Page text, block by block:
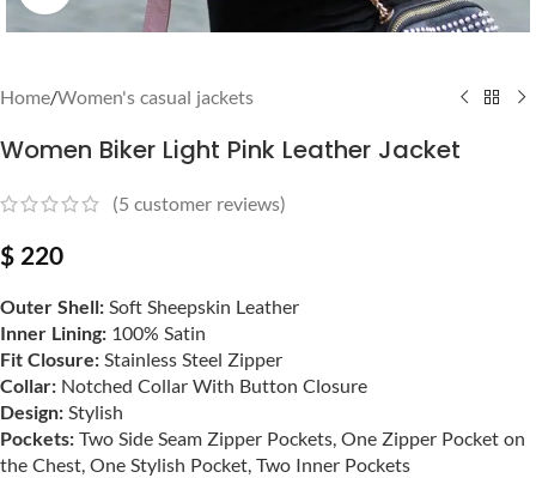
Home/Women's casual jackets
Women Biker Light Pink Leather Jacket
(5 customer reviews)
$ 220
Outer Shell: Soft Sheepskin Leather
Inner Lining: 100% Satin
Fit Closure: Stainless Steel Zipper
Collar: Notched Collar With Button Closure
Design: Stylish
Pockets: Two Side Seam Zipper Pockets, One Zipper Pocket on
the Chest, One Stylish Pocket, Two Inner Pockets